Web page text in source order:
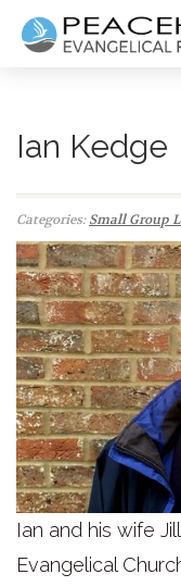
Ian Kedge
Categories:Small Group
Ian and his wife
Evangelical